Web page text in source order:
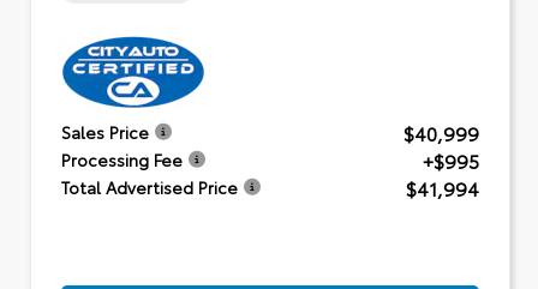
Sales Price $40,999
Processing Fee +$995
Total Advertised Price $41,994